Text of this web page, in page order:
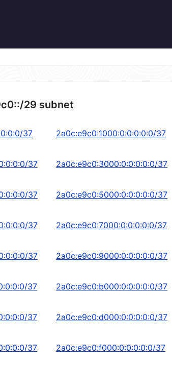
29 subnet
37 2a0c:e9c0:1000:0:0:0:0:0/37
37 2a0c:e9c0:3000:0:0:0:0:0/37
37 2a0c:e9c0:5000:0:0:0:0:0/37
37 2a0c:e9c0:7000:0:0:0:0:0/37
37 2a0c:e9c0:9000:0:0:0:0:0/37
37 2a0c:e9c0:b000:0:0:0:0:0/37
37 2a0c:e9c0:d000:0:0:0:0:0/37
37 2a0c:e9c0:f000:0:0:0:0:0/37